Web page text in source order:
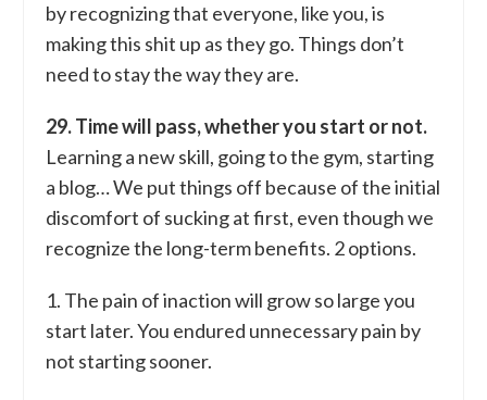
by recognizing that everyone, like you, is
making this shit up as they go. Things don’t
need to stay the way they are.
29. Time will pass, whether you start or not.
Learning a new skill, going to the gym, starting
a blog… We put things off because of the initial
discomfort of sucking at first, even though we
recognize the long-term benefits. 2 options.
1. The pain of inaction will grow so large you
start later. You endured unnecessary pain by
not starting sooner.